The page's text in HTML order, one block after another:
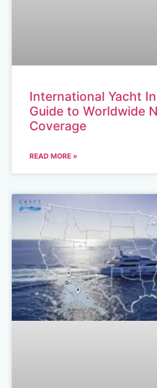
International Yacht
Guide to Worldwide
Coverage
READ MORE »